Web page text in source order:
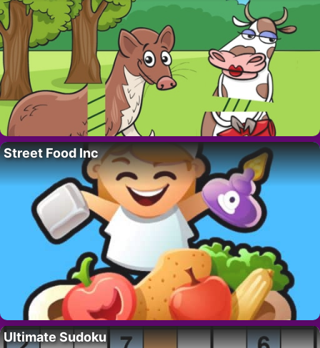
Street Food Inc
Ultimate Sudoku